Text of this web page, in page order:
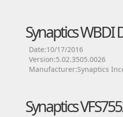
Synaptics WBDI
Date:10/17/2016
Version:5.02.3505.0026
Manufacturer:Synaptics
Synaptics